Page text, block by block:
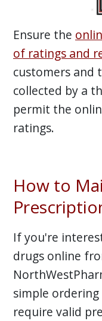
Ensure the
of ratings and
customers and
collected by a
permit the
ratings.
How to
If you're
drugs online
simple
require valid